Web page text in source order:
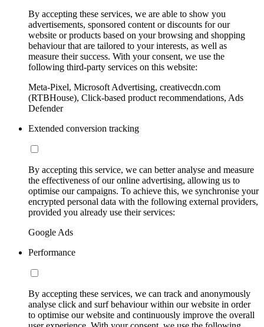
By accepting these services, we are able to show you
advertisements, sponsored content or discounts for our
website or products based on your browsing and shopping
behaviour that are tailored to your interests, as well as
measure their success. With your consent, we use the
following third-party services on this website:
Meta-Pixel, Microsoft Advertising, creativecdn.com
(RTBHouse), Click-based product recommendations, Ads
Defender
Extended conversion tracking
By accepting this service, we can better analyse and measure
the effectiveness of our online advertising, allowing us to
optimise our campaigns. To achieve this, we synchronise your
encrypted personal data with the following external providers,
provided you already use their services:
Google Ads
Performance
By accepting these services, we can track and anonymously
analyse click and surf behaviour within our website in order
to optimise our website and continuously improve the overall